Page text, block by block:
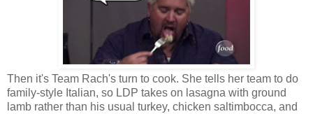
Then it's Team Rach's turn to cook. She tells her team to do
family-style Italian, so LDP takes on lasagna with ground
lamb rather than his usual turkey, chicken saltimbocca, and